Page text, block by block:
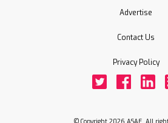
Advertise
Contact Us
Privacy Policy